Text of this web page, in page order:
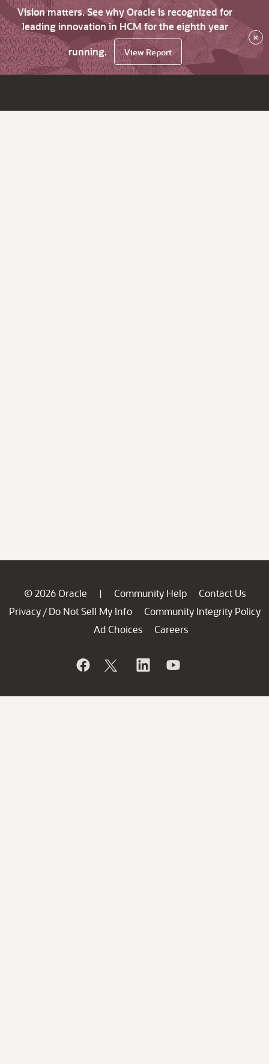
Vision matters. See why Oracle is recognized for
leading innovation in HCM for the eighth year
running.
View Report
×
© 2026 Oracle | Community Help
Contact Us
Privacy / Do Not Sell My Info
Community Integrity Policy
Ad Choices
Careers